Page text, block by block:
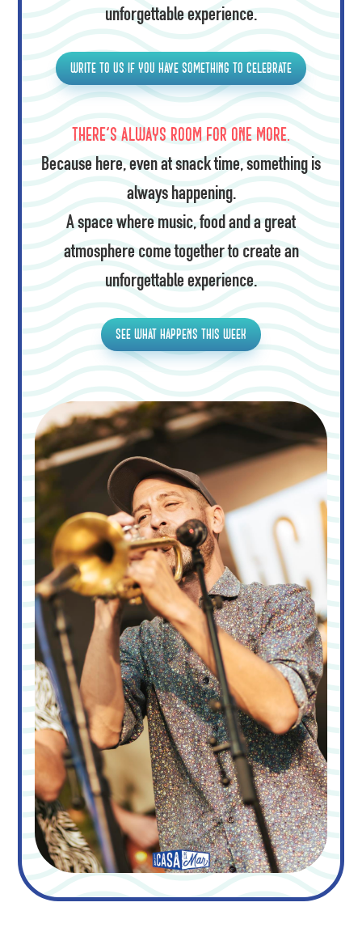
unforgettable experience.
Write to us if you have something to celebrate
There's always room for one more.
Because here, even at snack time, something is
always happening.
A space where music, food and a great
atmosphere come together to create an
unforgettable experience.
See what happens this week